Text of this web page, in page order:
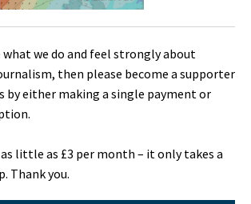
we do and feel strongly about
then please become a supporter
by either making a single payment or
little as £3 per month – it only takes a
Thank you.